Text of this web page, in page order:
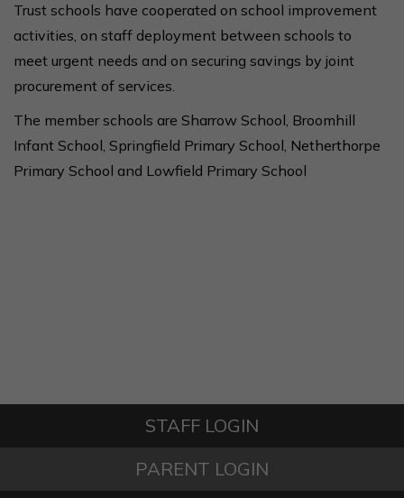
Trust schools have cooperated on school improvement
activities, on staff deployment between schools to
meet urgent needs and on securing savings by joint
procurement of services.
The member schools are Sharrow School, Broomhill
Infant School, Springfield Primary School, Netherthorpe
Primary School and Lowfield Primary School
STAFF LOGIN
PARENT LOGIN